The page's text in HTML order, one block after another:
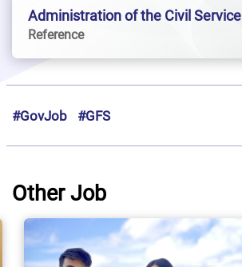
Administration of the Civil Service
Reference
#GovJob #GFS
Other Job